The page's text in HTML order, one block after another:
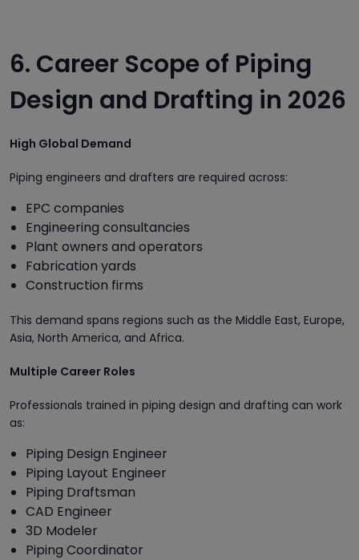
6. Career Scope of Piping
Design and Drafting in 2026
High Global Demand
Piping engineers and drafters are required across:
EPC companies
Engineering consultancies
Plant owners and operators
Fabrication yards
Construction firms
This demand spans regions such as the Middle East, Europe,
Asia, North America, and Africa.
Multiple Career Roles
Professionals trained in piping design and drafting can work
as:
Piping Design Engineer
Piping Layout Engineer
Piping Draftsman
CAD Engineer
3D Modeler
Piping Coordinator